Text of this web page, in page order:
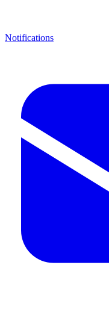
Notifications